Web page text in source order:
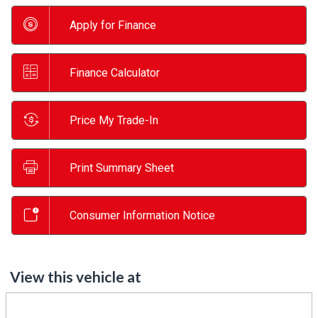
Apply for Finance
Finance Calculator
Price My Trade-In
Print Summary Sheet
Consumer Information Notice
View this vehicle at